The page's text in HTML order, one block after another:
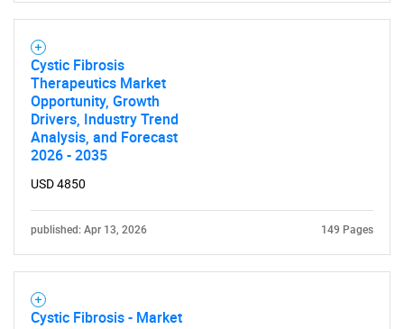
Cystic Fibrosis
Therapeutics Market
Opportunity, Growth
Drivers, Industry Trend
Analysis, and Forecast
2026 - 2035
USD 4850
published: Apr 13, 2026 149 Pages
Cystic Fibrosis - Market